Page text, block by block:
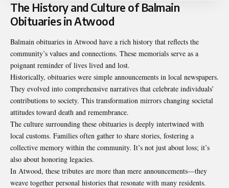
The History and Culture of Balmain
Obituaries in Atwood
Balmain obituaries in Atwood have a rich history that reflects the
community’s values and connections. These memorials serve as a
poignant reminder of lives lived and lost.
Historically, obituaries were simple announcements in local newspapers.
They evolved into comprehensive narratives that celebrate individuals’
contributions to society. This transformation mirrors changing societal
attitudes toward death and remembrance.
The culture surrounding these obituaries is deeply intertwined with
local customs. Families often gather to share stories, fostering a
collective memory within the community. It’s not just about loss; it’s
also about honoring legacies.
In Atwood, these tributes are more than mere announcements—they
weave together personal histories that resonate with many residents.